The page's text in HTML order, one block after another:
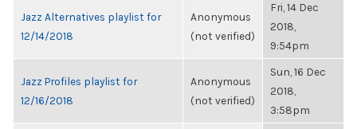
Jazz Alternatives playlist for
12/14/2018
Anonymous
(not verified)
Fri, 14 Dec
2018,
9:54pm
Jazz Profiles playlist for
12/16/2018
Anonymous
(not verified)
Sun, 16 Dec
2018,
3:58pm